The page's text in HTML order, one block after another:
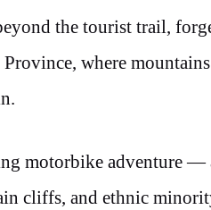
the tourist trail,
where
motorbike adventure
cliffs, and ethnic